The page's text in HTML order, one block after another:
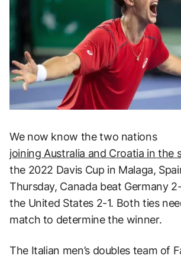
We now know the two nations
joining Australia and Croatia in the
the 2022 Davis Cup in Malaga,
Thursday, Canada beat Germany
the United States 2-1. Both ties
match to determine the winner.
The Italian men’s doubles team of